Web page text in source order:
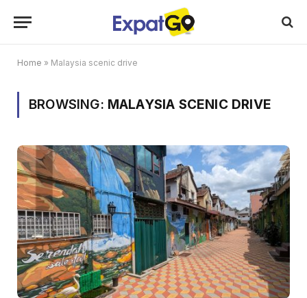
Home » Malaysia scenic drive
BROWSING: MALAYSIA SCENIC DRIVE